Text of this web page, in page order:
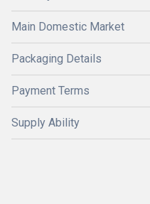
Main Domestic Market
Packaging Details
Payment Terms
Supply Ability